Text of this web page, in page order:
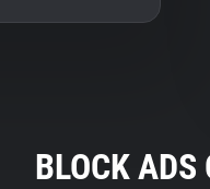
BLOCK ADS